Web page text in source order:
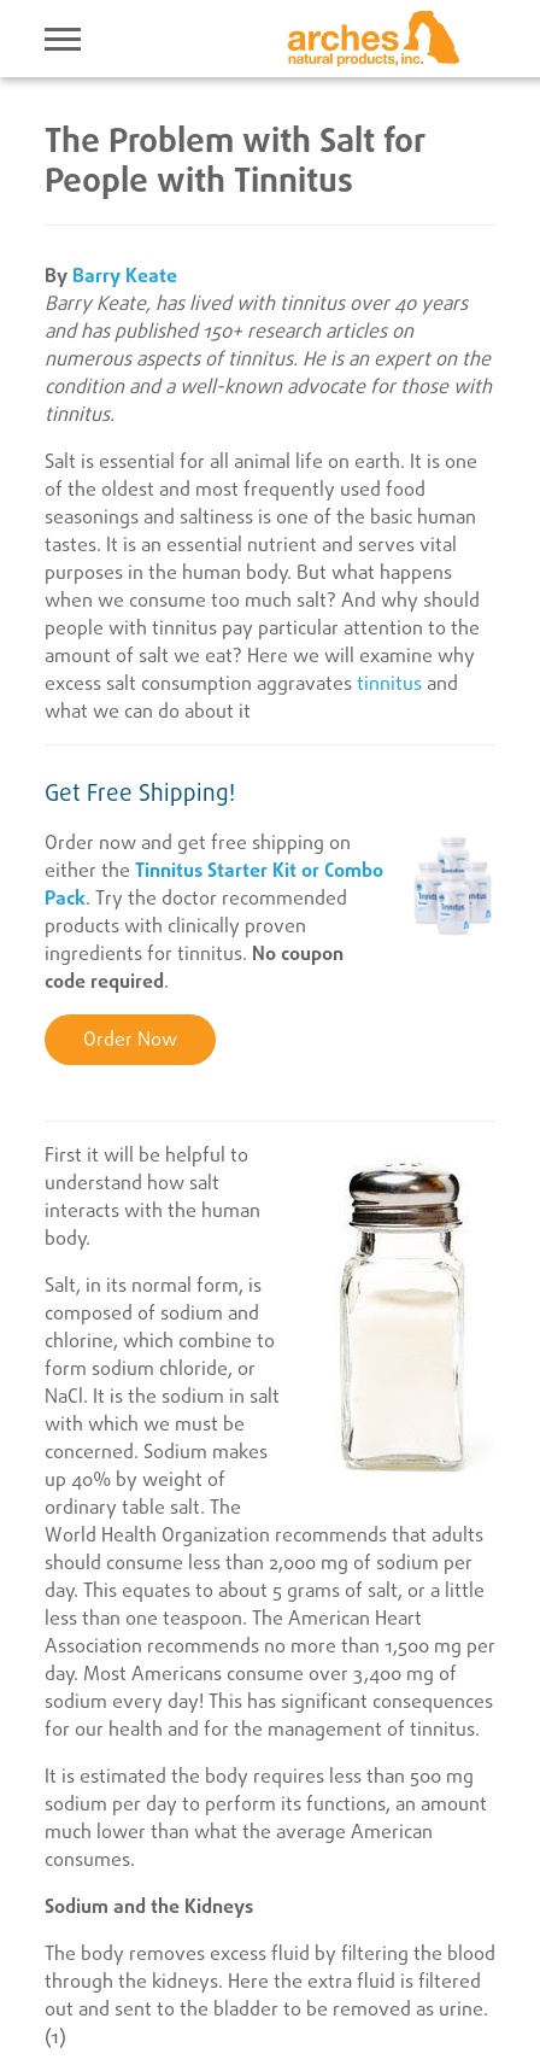
The Problem with Salt for
People with Tinnitus
By Barry Keate
Barry Keate, has lived with tinnitus over 40 years
and has published 150+ research articles on
numerous aspects of tinnitus. He is an expert on the
condition and a well-known advocate for those with
tinnitus.
Salt is essential for all animal life on earth. It is one
of the oldest and most frequently used food
seasonings and saltiness is one of the basic human
tastes. It is an essential nutrient and serves vital
purposes in the human body. But what happens
when we consume too much salt? And why should
people with tinnitus pay particular attention to the
amount of salt we eat? Here we will examine why
excess salt consumption aggravates tinnitus and
what we can do about it
Get Free Shipping!
Order now and get free shipping on
either the Tinnitus Starter Kit or Combo
Pack. Try the doctor recommended
products with clinically proven
ingredients for tinnitus. No coupon
code required .
Order Now
First it will be helpful to
understand how salt
interacts with the human
body.
Salt, in its normal form, is
composed of sodium and
chlorine, which combine to
form sodium chloride, or
NaCl. It is the sodium in salt
with which we must be
concerned. Sodium makes
up 40% by weight of
ordinary table salt. The
World Health Organization recommends that adults
should consume less than 2,000 mg of sodium per
day. This equates to about 5 grams of salt, or a little
less than one teaspoon. The American Heart
Association recommends no more than 1,500 mg per
day. Most Americans consume over 3,400 mg of
sodium every day! This has significant consequences
for our health and for the management of tinnitus.
It is estimated the body requires less than 500 mg
sodium per day to perform its functions, an amount
much lower than what the average American
consumes.
Sodium and the Kidneys
The body removes excess fluid by filtering the blood
through the kidneys. Here the extra fluid is filtered
out and sent to the bladder to be removed as urine.
(1)